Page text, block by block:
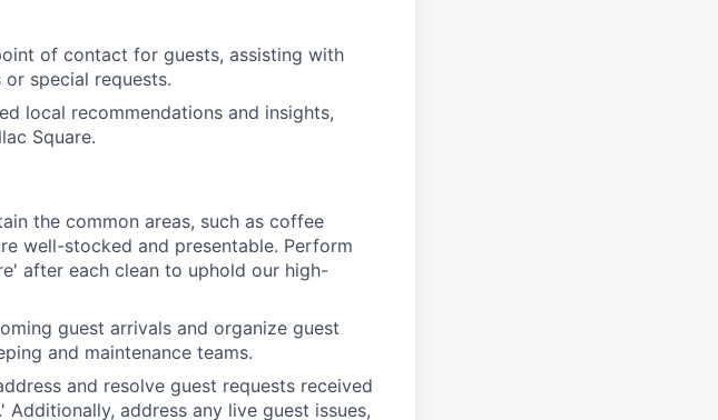
of contact for guests, assisting with
special requests.
local recommendations and insights,
Square.
the common areas, such as coffee
well-stocked and presentable. Perform
after each clean to uphold our high-
guest arrivals and organize guest
and maintenance teams.
and resolve guest requests received
address any live guest issues,